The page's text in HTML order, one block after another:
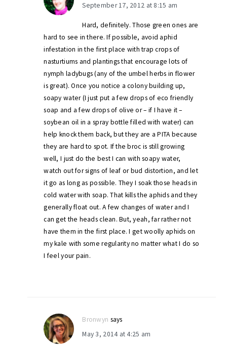
September 17, 2012 at 8:15 am
Hard, definitely. Those green ones are
hard to see in there. If possible, avoid aphid
infestation in the first place with trap crops of
nasturtiums and plantings that encourage lots of
nymph ladybugs (any of the umbel herbs in flower
is great). Once you notice a colony building up,
soapy water (I just put a few drops of eco friendly
soap and a few drops of olive or – if I have it –
soybean oil in a spray bottle filled with water) can
help knock them back, but they are a PITA because
they are hard to spot. If the broc is still growing
well, I just do the best I can with soapy water,
watch out for signs of leaf or bud distortion, and let
it go as long as possible. They I soak those heads in
cold water with soap. That kills the aphids and they
generally float out. A few changes of water and I
can get the heads clean. But, yeah, far rather not
have them in the first place. I get woolly aphids on
my kale with some regularity no matter what I do so
I feel your pain.
Bronwyn says
May 3, 2014 at 4:25 am